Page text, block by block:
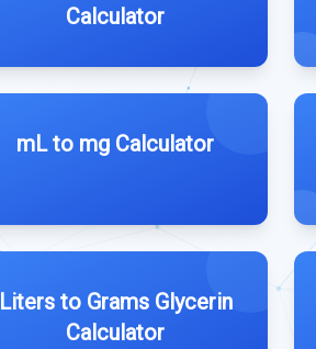
Calculator
mL to mg Calculator
Liters to Grams Glycerin
Calculator